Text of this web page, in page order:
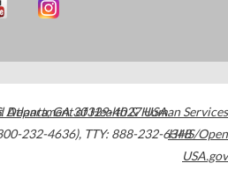
Atlanta,GA30329-4027USA
232-4636), TTY: 888-232-6348
Department of Health & Human Services
HHS/Open
USA.gov